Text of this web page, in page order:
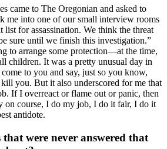
came to The Oregonian and asked to
me into one of our small interview rooms
list for assassination. We think the threat
sure until we finish this investigation.”
to arrange some protection—at the time,
children. It was a pretty unusual day in
to you and say, just so you know,
you. But it also underscored for me that
If I overreact or flame out or panic, then
on course, I do my job, I do it fair, I do it
antidote.
that were never answered that